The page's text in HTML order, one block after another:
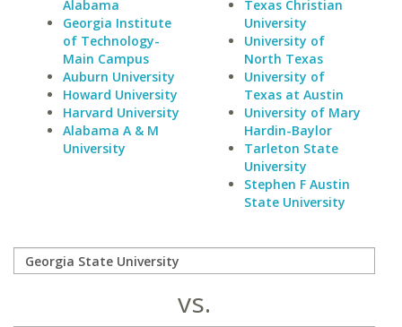
Alabama
Georgia Institute
of Technology-
Main Campus
Auburn University
Howard University
Harvard University
Alabama A & M
University
Texas Christian
University
University of
North Texas
University of
Texas at Austin
University of Mary
Hardin-Baylor
Tarleton State
University
Stephen F Austin
State University
vs.